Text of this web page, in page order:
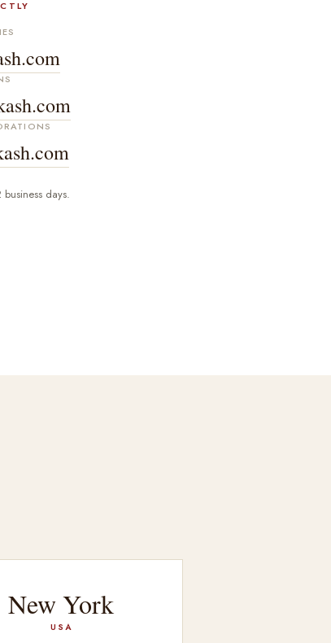
days.
New York
USA